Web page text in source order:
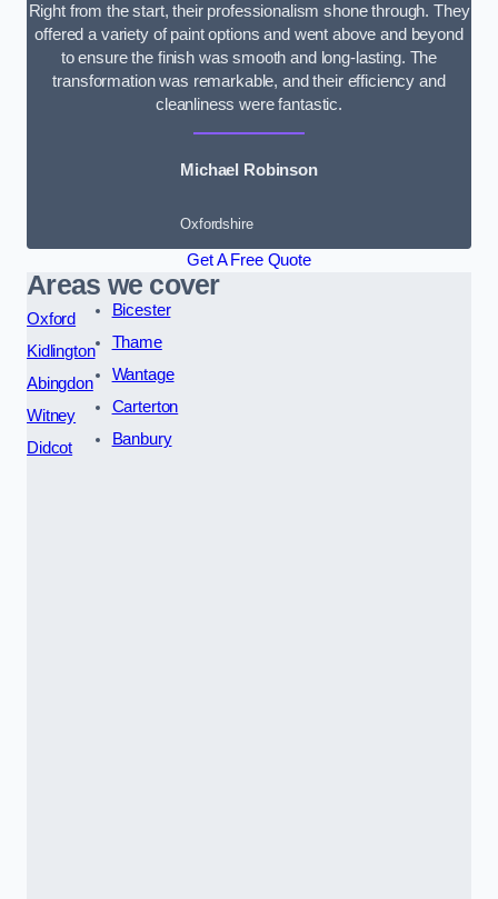
Right from the start, their professionalism shone through. They
offered a variety of paint options and went above and beyond
to ensure the finish was smooth and long-lasting. The
transformation was remarkable, and their efficiency and
cleanliness were fantastic.
Michael Robinson
Oxfordshire
Get A Free Quote
Areas we cover
Oxford
Kidlington
Abingdon
Witney
Didcot
Bicester
Thame
Wantage
Carterton
Banbury